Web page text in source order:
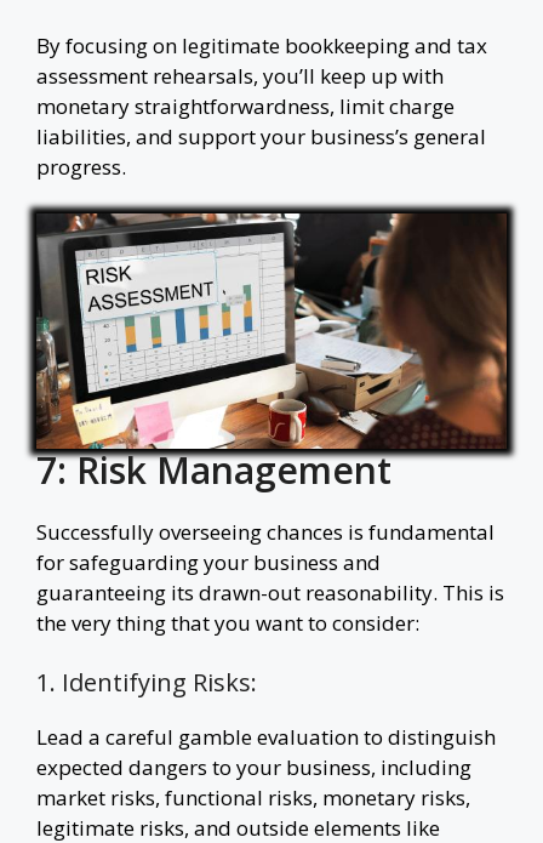
By focusing on legitimate bookkeeping and tax
assessment rehearsals, you’ll keep up with
monetary straightforwardness, limit charge
liabilities, and support your business’s general
progress.
7: Risk Management
Successfully overseeing chances is fundamental
for safeguarding your business and
guaranteeing its drawn-out reasonability. This is
the very thing that you want to consider:
1. Identifying Risks:
Lead a careful gamble evaluation to distinguish
expected dangers to your business, including
market risks, functional risks, monetary risks,
legitimate risks, and outside elements like